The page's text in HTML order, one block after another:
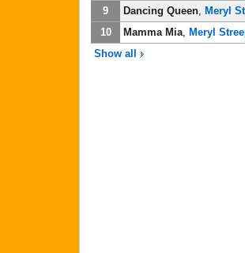
9
Dancing Queen, Meryl
10
Mamma Mia, Meryl
Show all